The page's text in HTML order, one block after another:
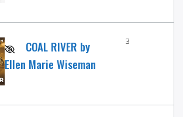
COAL RIVER by
Ellen Marie Wiseman
3